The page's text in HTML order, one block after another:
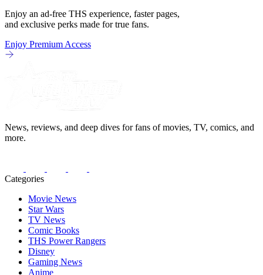
Enjoy an ad-free THS experience, faster pages,
and exclusive perks made for true fans.
Enjoy Premium Access
News, reviews, and deep dives for fans of movies, TV, comics, and
more.
Categories
Movie News
Star Wars
TV News
Comic Books
THS Power Rangers
Disney
Gaming News
Anime